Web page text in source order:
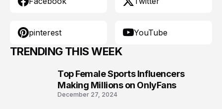
pinterest YouTube
TRENDING THIS WEEK
Top Female Sports Influencers
Making Millions on OnlyFans
December 27, 2024